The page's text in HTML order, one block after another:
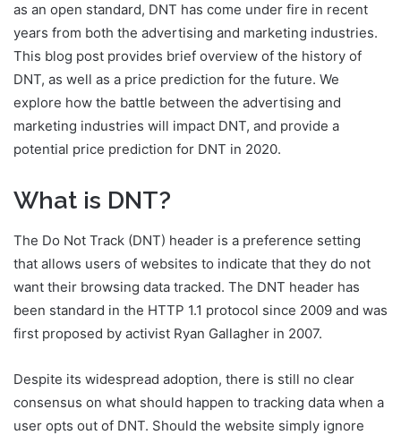
as an open standard, DNT has come under fire in recent
years from both the advertising and marketing industries.
This blog post provides brief overview of the history of
DNT, as well as a price prediction for the future. We
explore how the battle between the advertising and
marketing industries will impact DNT, and provide a
potential price prediction for DNT in 2020.
What is DNT?
The Do Not Track (DNT) header is a preference setting
that allows users of websites to indicate that they do not
want their browsing data tracked. The DNT header has
been standard in the HTTP 1.1 protocol since 2009 and was
first proposed by activist Ryan Gallagher in 2007.
Despite its widespread adoption, there is still no clear
consensus on what should happen to tracking data when a
user opts out of DNT. Should the website simply ignore